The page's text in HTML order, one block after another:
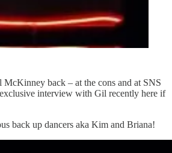
McKinney back – at the cons and at SNS
interview with Gil recently here if
back up dancers aka Kim and Briana!